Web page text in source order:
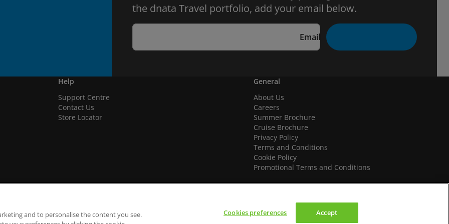
the dnata Travel portfolio, add your email below.
Email
Help
Support Centre
Contact Us
Store Locator
General
About Us
Careers
Summer Brochure
Cruise Brochure
Privacy Policy
Terms and Conditions
Cookie Policy
Promotional Terms and Conditions
We accept
and to personalise the content you see.
Cookies preferences Accept